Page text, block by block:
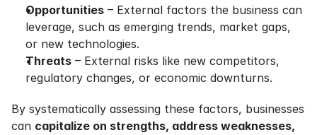
Opportunities – External factors the business can
leverage, such as emerging trends, market gaps,
or new technologies.
Threats – External risks like new competitors,
regulatory changes, or economic downturns.
By systematically assessing these factors, businesses
can capitalize on strengths, address weaknesses,